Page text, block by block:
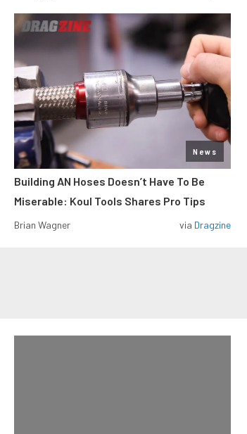
News
Building AN Hoses Doesn’t Have To Be
Miserable: Koul Tools Shares Pro Tips
Brian Wagner via Dragzine